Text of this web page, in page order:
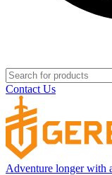
Contact Us
Adventure longer with